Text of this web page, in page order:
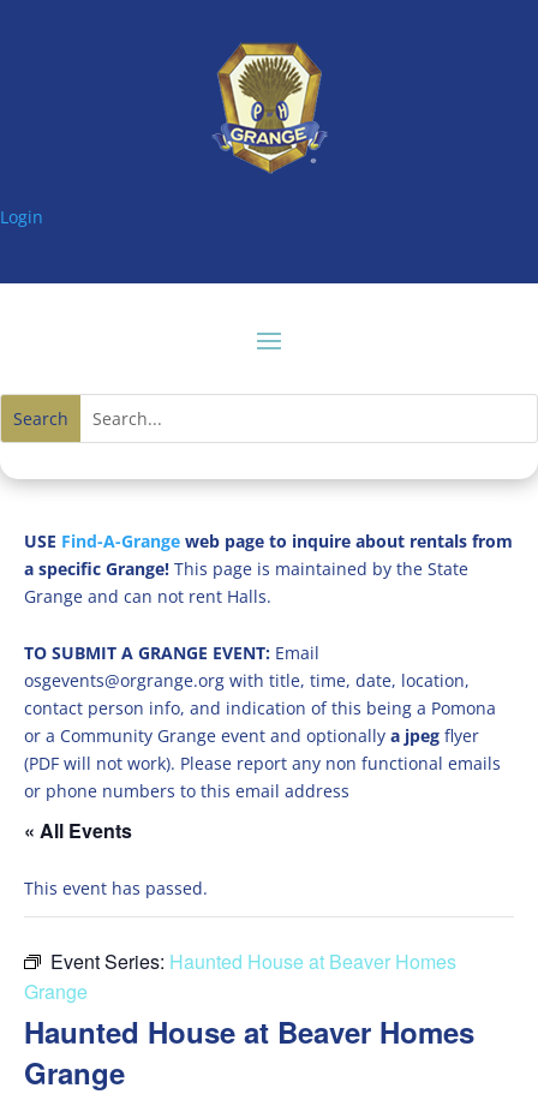
Login
USE Find-A-Grange web page to inquire about rentals from
a specific Grange! This page is maintained by the State
Grange and can not rent Halls.
TO SUBMIT A GRANGE EVENT: Email
osgevents@orgrange.org with title, time, date, location,
contact person info, and indication of this being a Pomona
or a Community Grange event and optionally a jpeg flyer
(PDF will not work). Please report any non functional emails
or phone numbers to this email address
« All Events
This event has passed.
Event Series: Haunted House at Beaver Homes
Grange
Haunted House at Beaver Homes
Grange